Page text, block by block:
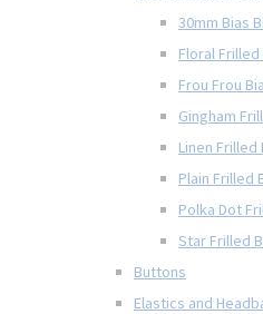
30mm Bias
Floral
Frou Frou
Gingham
Linen Frilled
Plain Frilled
Polka Dot
Star Frilled
Buttons
Elastics and